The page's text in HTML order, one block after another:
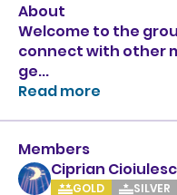
About
Welcome to the
connect with other
ge...
Read more
Members
Ciprian
GOLD SILVER